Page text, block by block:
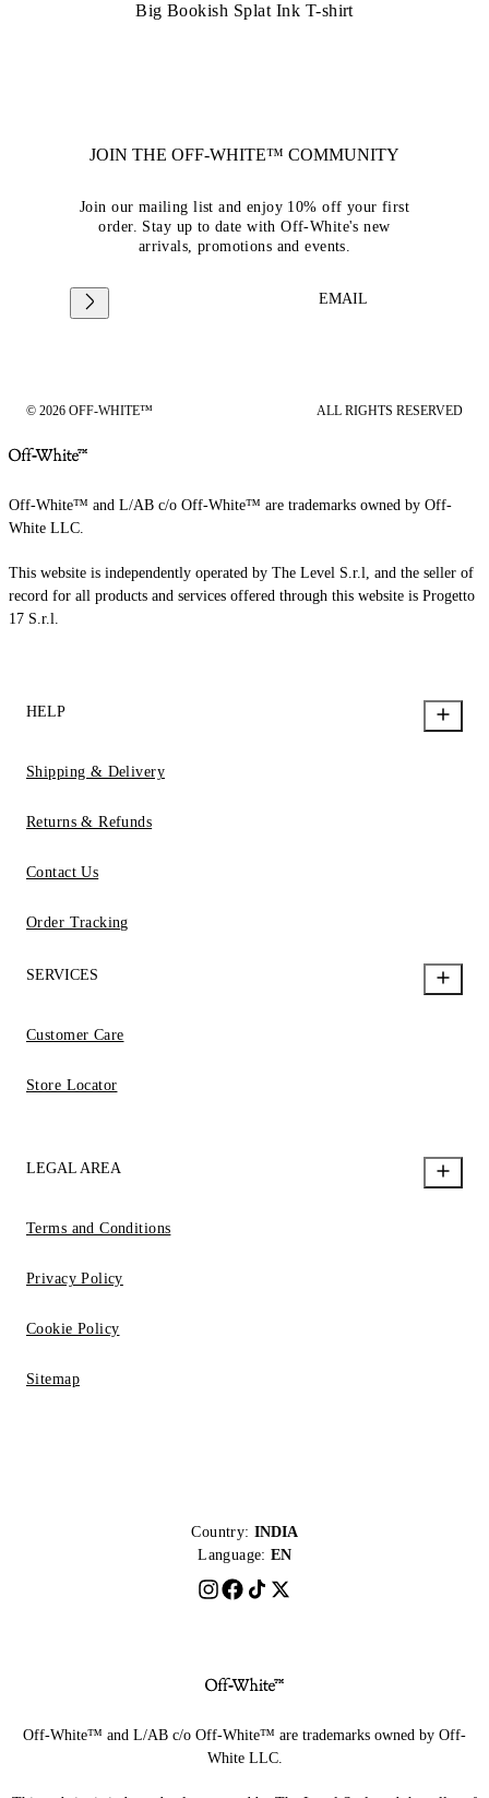
Big Bookish Splat Ink T-shirt
JOIN THE OFF-WHITE™ COMMUNITY
Join our mailing list and enjoy 10% off your first
order. Stay up to date with Off-White's new
arrivals, promotions and events.
EMAIL
© 2026 OFF-WHITE™ ALL RIGHTS RESERVED
Off-White™ and L/AB c/o Off-White™ are trademarks owned by Off-
White LLC.
This website is independently operated by The Level S.r.l, and the seller of
record for all products and services offered through this website is Progetto
17 S.r.l.
HELP
Shipping & Delivery
Returns & Refunds
Contact Us
Order Tracking
SERVICES
Customer Care
Store Locator
LEGAL AREA
Terms and Conditions
Privacy Policy
Cookie Policy
Sitemap
Country: INDIA
Language: EN
Off-White™ and L/AB c/o Off-White™ are trademarks owned by Off-
White LLC.